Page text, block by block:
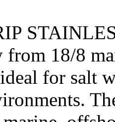
from 18/8
for salt